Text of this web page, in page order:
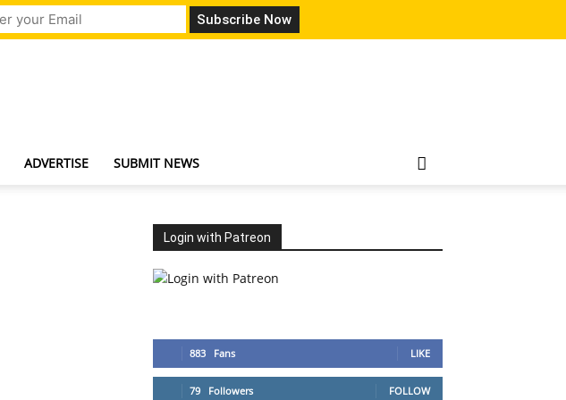
ADVERTISE SUBMIT NEWS
Login with Patreon
883 Fans LIKE
79 Followers FOLLOW